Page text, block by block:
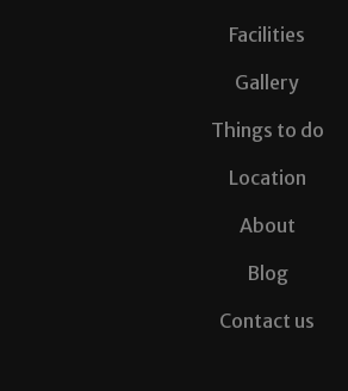
Facilities
Gallery
Things to do
Location
About
Blog
Contact us